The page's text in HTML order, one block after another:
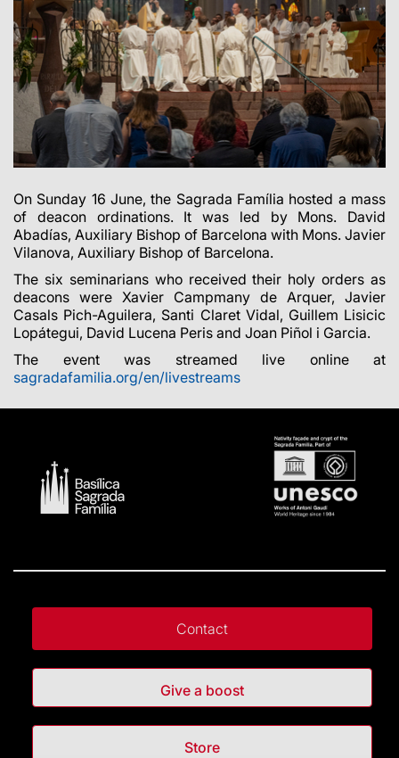
On Sunday 16 June, the Sagrada Família hosted a mass
of deacon ordinations. It was led by Mons. David
Abadías, Auxiliary Bishop of Barcelona with Mons. Javier
Vilanova, Auxiliary Bishop of Barcelona.
The six seminarians who received their holy orders as
deacons were Xavier Campmany de Arquer, Javier
Casals Pich-Aguilera, Santi Claret Vidal, Guillem Lisicic
Lopátegui, David Lucena Peris and Joan Piñol i Garcia.
The event was streamed live online at
sagradafamilia.org/en/livestreams
Contact
Give a boost
Store